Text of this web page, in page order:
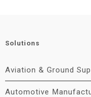
Solutions
Aviation & Ground
Automotive